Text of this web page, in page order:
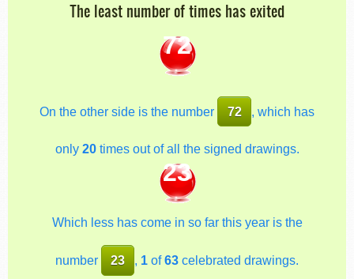
The least number of times has exited
72
On the other side is the number 72 , which has
only 20times out of all the signed drawings.
23
Which less has come in so far this year is the
number 23 , 1 of63 celebrated drawings.